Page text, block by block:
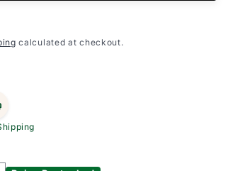
calculated at checkout.